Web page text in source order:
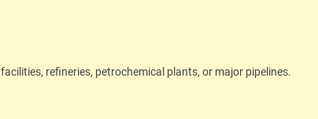
refineries, petrochemical plants, or major pipelines.